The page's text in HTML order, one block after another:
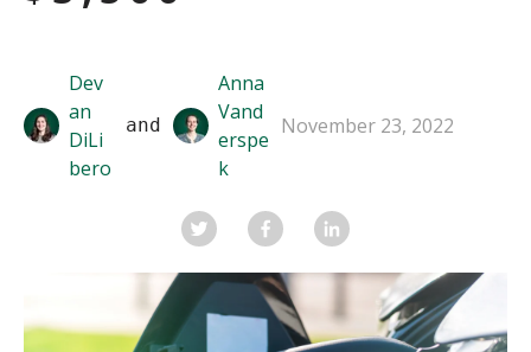
Dev
an
DiLi
bero
and
Anna
Vand
erspe
k
November 23, 2022